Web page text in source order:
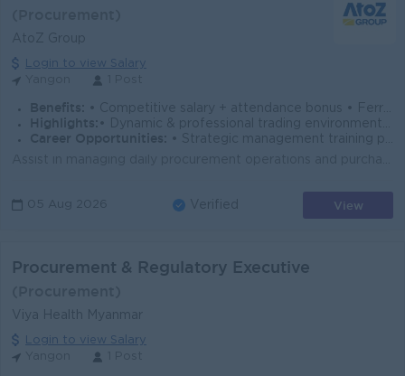
AtoZ Group
Login to view Salary
Benefits: • Competitive salary + attendance bonus • Ferry & Uniform provided • Paid overtime & full SSB coverage • Annual Bonus
Highlights: • Dynamic & professional trading environment • Leadership role managing multi-branch operations
Career Opportunities:
• Strategic management training provided • Promotion opportunities
05 Aug 2026 Verified View
Procurement & Regulatory Executive
Viya Health Myanmar
Login to view Salary